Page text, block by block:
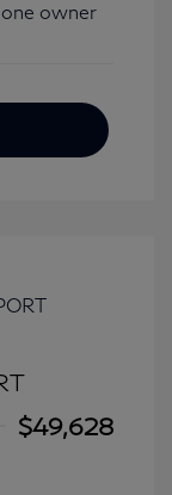
$49,628